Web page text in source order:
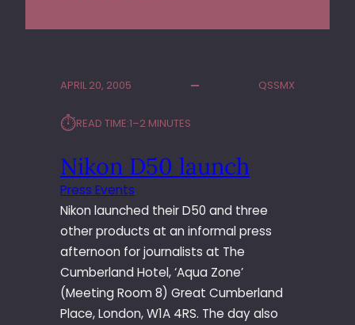
APRIL 20, 2005 QSSMX
⏱︎READ TIME:1–2 MINUTES
Nikon D50 launch
Press Events
Nikon launched their D50 and three
other products at an informal press
afternoon for journalists at The
Cumberland Hotel, ‘Aqua Zone’
(Meeting Room 8) Great Cumberland
Place, London, W1A 4RS. The day also